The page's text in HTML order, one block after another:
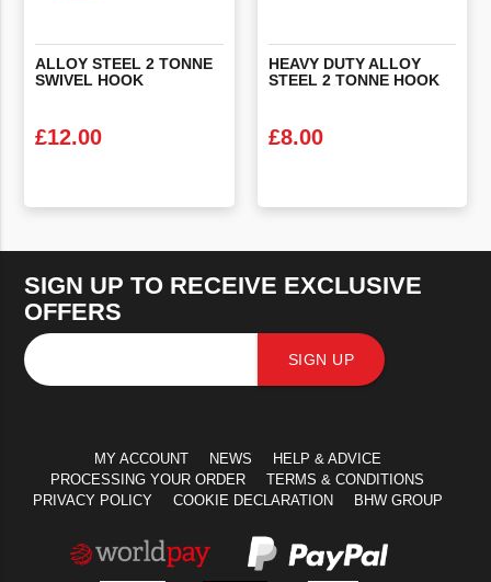
ALLOY STEEL 2 TONNE
SWIVEL HOOK
£12.00
HEAVY DUTY ALLOY
STEEL 2 TONNE HOOK
£8.00
SIGN UP TO RECEIVE EXCLUSIVE
OFFERS
SIGN UP
MY ACCOUNT NEWS
HELP & ADVICE
PROCESSING YOUR ORDER
TERMS & CONDITIONS
PRIVACY POLICY
COOKIE DECLARATION BHW GROUP